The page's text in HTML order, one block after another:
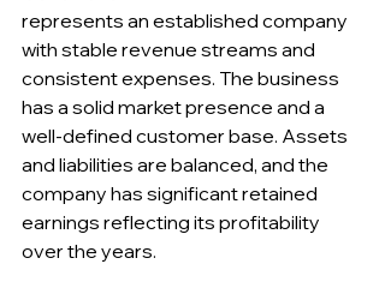
represents an established company
with stable revenue streams and
consistent expenses. The business
has a solid market presence and a
well-defined customer base. Assets
and liabilities are balanced, and the
company has significant retained
earnings reflecting its profitability
over the years.